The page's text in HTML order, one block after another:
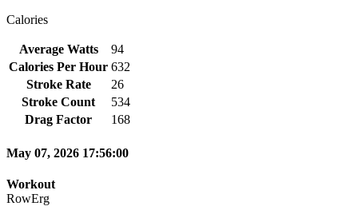
Calories
Average Watts
94
Calories Per Hour 632
Stroke Rate
26
Stroke Count
534
Drag Factor
168
May 07, 2026 17:56:00
Workout
RowErg